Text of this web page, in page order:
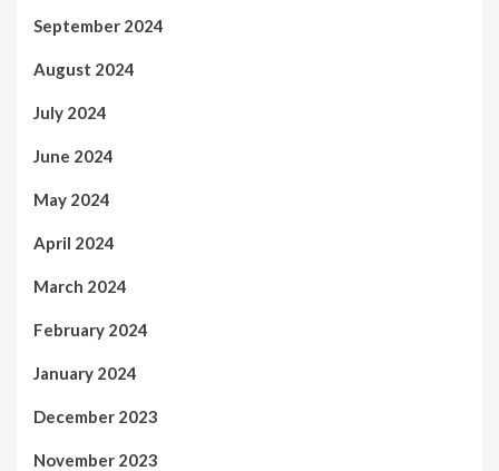
September 2024
August 2024
July 2024
June 2024
May 2024
April 2024
March 2024
February 2024
January 2024
December 2023
November 2023